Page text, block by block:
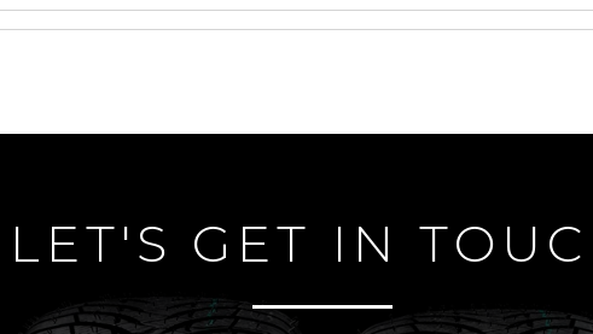
LET'S GET IN